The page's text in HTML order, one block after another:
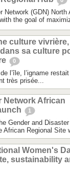
Network (GDN)
the goal of
culture
sa culture
0
l’île, l’igname
très prisée...
Network African
1
Gender and
African Regional Site
Women's
sustainability